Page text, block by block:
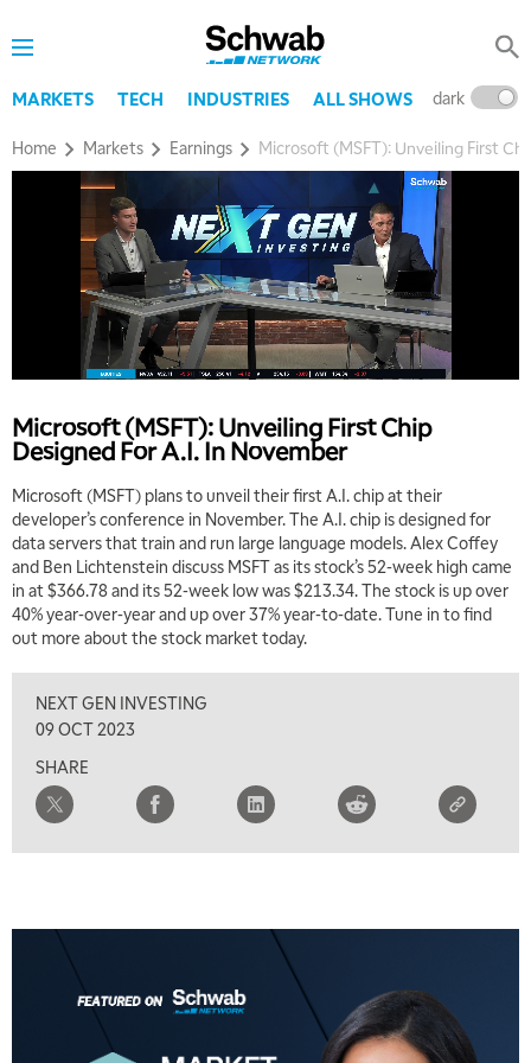
MARKETS TECH INDUSTRIES ALL SHOWS dark
Home Markets Earnings Microsoft (MSFT): Unveiling First
Microsoft (MSFT): Unveiling First Chip
Designed For A.I. In November
Microsoft (MSFT) plans to unveil their first A.I. chip at their
developer’s conference in November. The A.I. chip is designed for
data servers that train and run large language models. Alex Coffey
and Ben Lichtenstein discuss MSFT as its stock’s 52-week high came
in at $366.78 and its 52-week low was $213.34. The stock is up over
40% year-over-year and up over 37% year-to-date. Tune in to find
out more about the stock market today.
NEXT GEN INVESTING
09 OCT 2023
SHARE
5:00 AM
THE WRAP REPLAY
5:30 AM
MARKET MATTERS WITH MARLEY KAYDEN REPLAY
EDUCATION 6:00 AM
6:30 AM
MARKET MATTERS WITH MARLEY KAYDEN
7:00 AM
TRADING 360 REPLAY
NEXT GEN INVESTING REPLAY
MARKET MATTERS WITH MARLEY KAYDEN REPLAY